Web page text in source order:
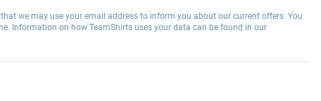
we may use your email address to inform you about our current offers. You
Information on how TeamShirts uses your data can be found in our